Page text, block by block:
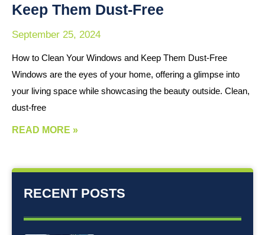
Keep Them Dust-Free
September 25, 2024
How to Clean Your Windows and Keep Them Dust-Free
Windows are the eyes of your home, offering a glimpse into
your living space while showcasing the beauty outside. Clean,
dust-free
READ MORE »
RECENT POSTS